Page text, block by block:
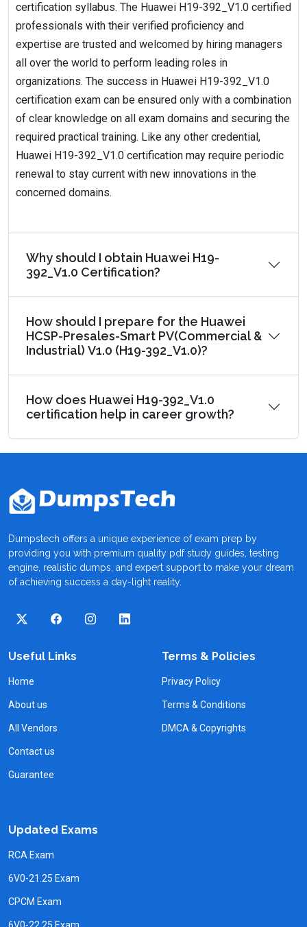
certification syllabus. The Huawei H19-392_V1.0 certified
professionals with their verified proficiency and
expertise are trusted and welcomed by hiring managers
all over the world to perform leading roles in
organizations. The success in Huawei H19-392_V1.0
certification exam can be ensured only with a combination
of clear knowledge on all exam domains and securing the
required practical training. Like any other credential,
Huawei H19-392_V1.0 certification may require periodic
renewal to stay current with new innovations in the
concerned domains.
Why should I obtain Huawei H19-
392_V1.0 Certification?
How should I prepare for the Huawei
HCSP-Presales-Smart PV(Commercial &
Industrial) V1.0 (H19-392_V1.0)?
How does Huawei H19-392_V1.0
certification help in career growth?
Dumpstech offers a unique experience of exam prep by
providing you with premium quality pdf study guides, testing
engine, realistic dumps, and expert support to make your dream
of achieving success a day-light reality.
Useful Links
Home
About us
All Vendors
Contact us
Guarantee
Terms & Policies
Privacy Policy
Terms & Conditions
DMCA & Copyrights
Updated Exams
RCA Exam
6V0-21.25 Exam
CPCM Exam